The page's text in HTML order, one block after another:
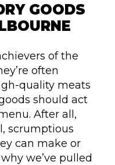
GOODS
of the
often
quality meats
should act
After all,
scrumptious
can make or
we’ve pulled